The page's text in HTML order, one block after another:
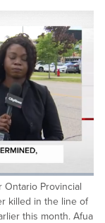
Captions
Provincial
killed in the line of
this month. Afua